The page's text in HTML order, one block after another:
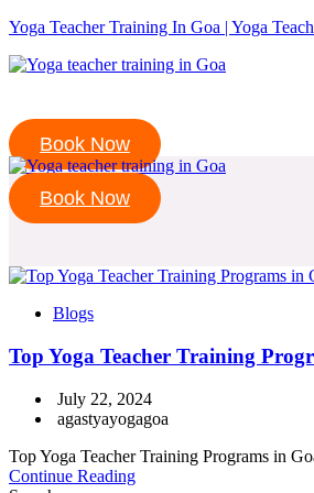
Yoga Teacher Training In Goa | Yoga
Book Now
Book Now
Blogs
Top Yoga Teacher Training
July 22, 2024
agastyayogagoa
Top Yoga Teacher Training Programs in
Continue Reading